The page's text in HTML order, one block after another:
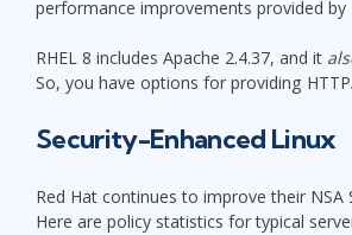
performance improvements provided by
RHEL 8 includes Apache 2.4.37, and it
So, you have options for providing
Security-Enhanced Linux
Red Hat continues to improve their NSA
Here are policy statistics for typical